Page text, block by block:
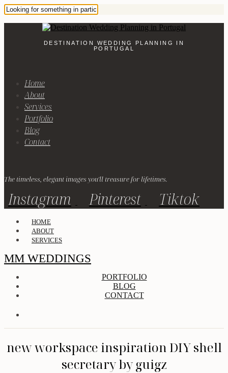
DESTINATION WEDDING PLANNING IN
PORTUGAL
Home
About
Services
Portfolio
Blog
Contact
The timeless, elegant images you'll treasure for lifetimes.
Instagram Pinterest Tiktok
HOME
ABOUT
SERVICES
MM WEDDINGS
PORTFOLIO
BLOG
CONTACT
new workspace inspiration DIY shell
secretary by guigz